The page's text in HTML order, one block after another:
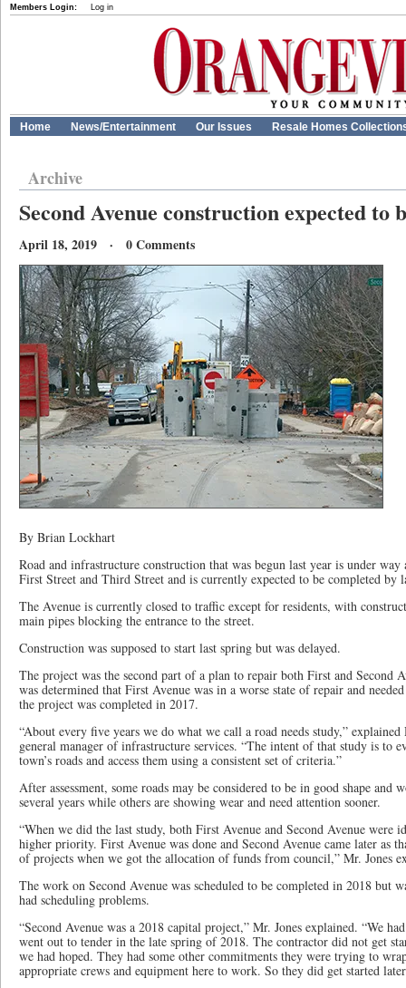
Members Login: Log in
Home News/Entertainment Our Issues Resale Homes
Archive
Second Avenue construction expected to
April 18, 2019 · 0 Comments
By Brian Lockhart
Road and infrastructure construction that was begun last year is under way
First Street and Third Street and is currently expected to be completed by
The Avenue is currently closed to traffic except for residents, with
main pipes blocking the entrance to the street.
Construction was supposed to start last spring but was delayed.
The project was the second part of a plan to repair both First and Second
was determined that First Avenue was in a worse state of repair and
the project was completed in 2017.
“About every five years we do what we call a road needs study,”
general manager of infrastructure services. “The intent of that study is to
town’s roads and access them using a consistent set of criteria.”
After assessment, some roads may be considered to be in good shape and
several years while others are showing wear and need attention sooner.
“When we did the last study, both First Avenue and Second Avenue were
higher priority. First Avenue was done and Second Avenue came later as
of projects when we got the allocation of funds from council,” Mr. Jones
The work on Second Avenue was scheduled to be completed in 2018 but
had scheduling problems.
“Second Avenue was a 2018 capital project,” Mr. Jones explained. “We
went out to tender in the late spring of 2018. The contractor did not get
we had hoped. They had some other commitments they were trying to
appropriate crews and equipment here to work. So they did get started